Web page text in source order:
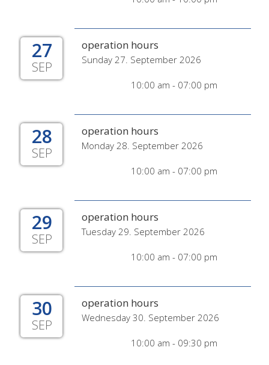
27
SEP
operation hours
Sunday 27. September 2026
10:00 am - 07:00 pm
28
SEP
operation hours
Monday 28. September 2026
10:00 am - 07:00 pm
29
SEP
operation hours
Tuesday 29. September 2026
10:00 am - 07:00 pm
30
SEP
operation hours
Wednesday 30. September 2026
10:00 am - 09:30 pm